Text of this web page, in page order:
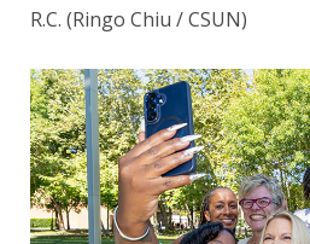
R.C. (Ringo Chiu / CSUN)